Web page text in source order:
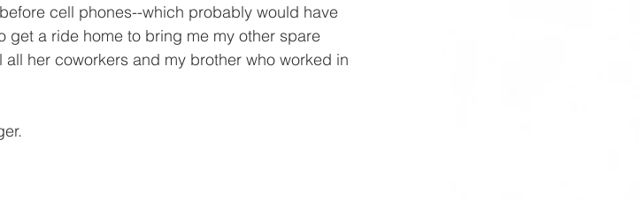
cell phones--which probably would have
get a ride home to bring me my other spare
her coworkers and my brother who worked in